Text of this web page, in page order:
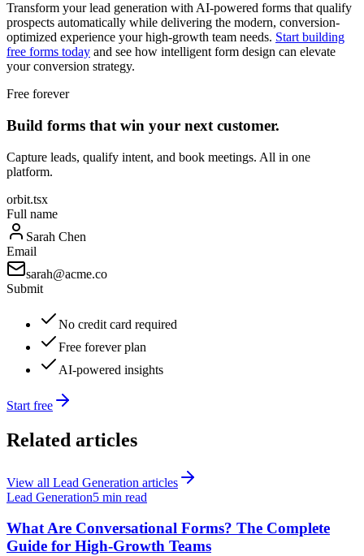
Transform your lead generation with AI-powered forms that qualify
prospects automatically while delivering the modern, conversion-
optimized experience your high-growth team needs. Start building
free forms today and see how intelligent form design can elevate
your conversion strategy.
Free forever
Build forms that win your next customer.
Capture leads, qualify intent, and book meetings. All in one
platform.
orbit.tsx
Full name
Sarah Chen
Email
sarah@acme.co
Submit
No credit card required
Free forever plan
AI-powered insights
Start free
Related articles
View all Lead Generation articles
Lead Generation5 min read
What Are Conversational Forms? The Complete
Guide for High-Growth Teams